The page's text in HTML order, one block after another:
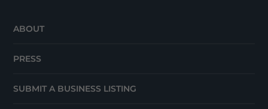
ABOUT
PRESS
SUBMIT A BUSINESS LISTING